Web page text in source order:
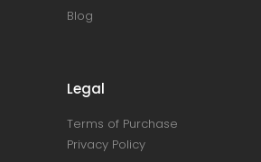
Blog
Legal
Terms of Purchase
Privacy Policy